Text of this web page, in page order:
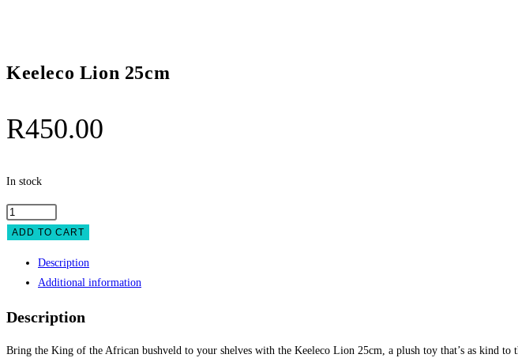
Keeleco Lion 25cm
R450.00
In stock
Keeleco
Lion
quantity
ADD TO CART
Description
Additional information
Description
Bring the King of the African bushveld to your shelves with the Keeleco Lion 25cm, a plush toy that’s as kind